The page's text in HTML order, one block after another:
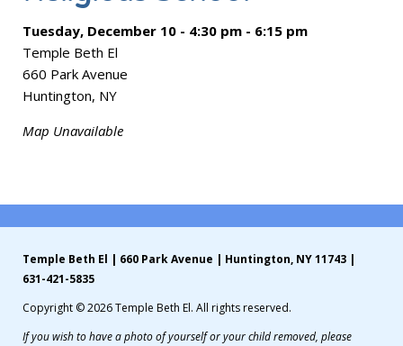
Prayer
Learn
Join
Contact
Tuesday, December 10 - 4:30 pm - 6:15 pm
Temple Beth El
660 Park Avenue
Huntington, NY
Map Unavailable
Temple Beth El | 660 Park Avenue | Huntington, NY 11743 |
631-421-5835
Copyright © 2026 Temple Beth El. All rights reserved.
If you wish to have a photo of yourself or your child removed, please